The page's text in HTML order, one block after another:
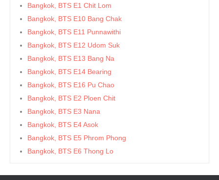
Bangkok, BTS E1 Chit Lom
Bangkok, BTS E10 Bang Chak
Bangkok, BTS E11 Punnawithi
Bangkok, BTS E12 Udom Suk
Bangkok, BTS E13 Bang Na
Bangkok, BTS E14 Bearing
Bangkok, BTS E16 Pu Chao
Bangkok, BTS E2 Ploen Chit
Bangkok, BTS E3 Nana
Bangkok, BTS E4 Asok
Bangkok, BTS E5 Phrom Phong
Bangkok, BTS E6 Thong Lo
Bangkok, BTS E8 Phra Khanong